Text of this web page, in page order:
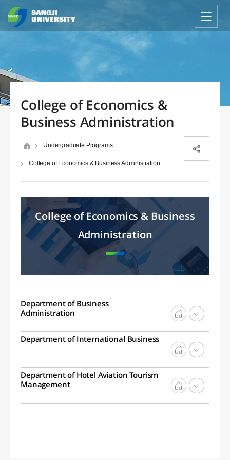
College of Economics &
Business Administration
Undergraduate Programs
College of Economics & Business Administration
College of Economics & Business
Administration
Department of Business
Administration
Department of International Business
Department of Hotel Aviation Tourism
Management